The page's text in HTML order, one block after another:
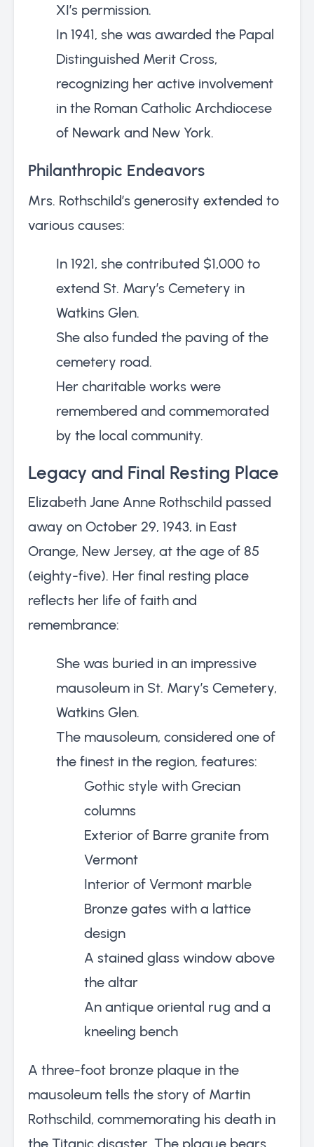
XI’s permission.
In 1941, she was awarded the Papal
Distinguished Merit Cross,
recognizing her active involvement
in the Roman Catholic Archdiocese
of Newark and New York.
Philanthropic Endeavors
Mrs. Rothschild’s generosity extended to
various causes:
In 1921, she contributed $1,000 to
extend St. Mary’s Cemetery in
Watkins Glen.
She also funded the paving of the
cemetery road.
Her charitable works were
remembered and commemorated
by the local community.
Legacy and Final Resting Place
Elizabeth Jane Anne Rothschild passed
away on October 29, 1943, in East
Orange, New Jersey, at the age of 85
(eighty-five). Her final resting place
reflects her life of faith and
remembrance:
She was buried in an impressive
mausoleum in St. Mary’s Cemetery,
Watkins Glen.
The mausoleum, considered one of
the finest in the region, features:
Gothic style with Grecian
columns
Exterior of Barre granite from
Vermont
Interior of Vermont marble
Bronze gates with a lattice
design
A stained glass window above
the altar
An antique oriental rug and a
kneeling bench
A three-foot bronze plaque in the
mausoleum tells the story of Martin
Rothschild, commemorating his death in
the Titanic disaster. The plaque bears